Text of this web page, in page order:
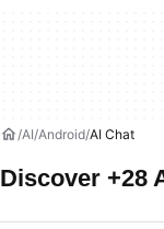
AI Android AI Chat
Discover +28